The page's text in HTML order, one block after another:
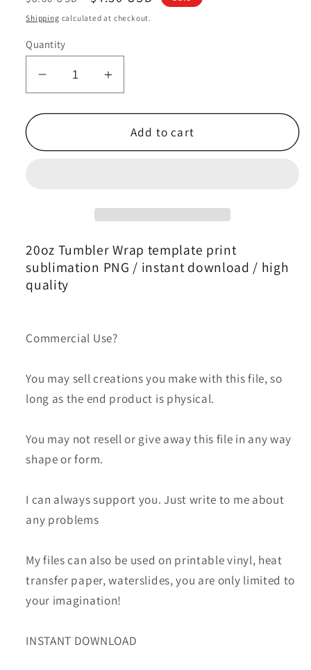
price
price
Shipping calculated at checkout.
Quantity
Decrease
quantity
for
Skinny
Template
34
Increase
quantity
for
Zodiac
Skinny
Template
34
Add to cart
20oz Tumbler Wrap template print
sublimation PNG / instant download / high
quality
Commercial Use?
You may sell creations you make with this file, so
long as the end product is physical.
You may not resell or give away this file in any way
shape or form.
I can always support you. Just write to me about
any problems
My files can also be used on printable vinyl, heat
transfer paper, waterslides, you are only limited to
your imagination!
INSTANT DOWNLOAD